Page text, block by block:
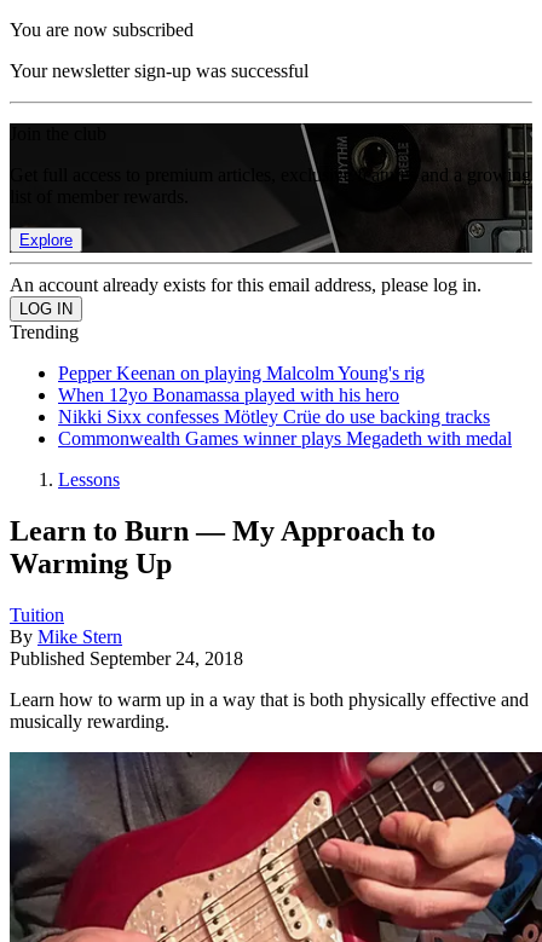
You are now subscribed
Your newsletter sign-up was successful
Get full access to premium articles, exclusive features and a growing
Explore
An account already exists for this email address, please log in.
Trending
Pepper Keenan on playing Malcolm Young's rig
When 12yo Bonamassa played with his hero
Nikki Sixx confesses Mötley Crüe do use backing tracks
Commonwealth Games winner plays Megadeth with medal
Lessons
Learn to Burn — My Approach to
Warming Up
Tuition
By Mike Stern
Published September 24, 2018
Learn how to warm up in a way that is both physically effective and
musically rewarding.